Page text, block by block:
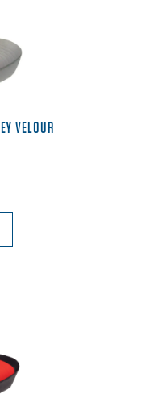
VELOUR